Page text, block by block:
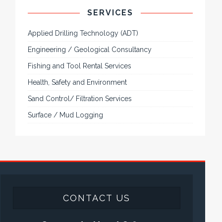
SERVICES
Applied Drilling Technology (ADT)
Engineering / Geological Consultancy
Fishing and Tool Rental Services
Health, Safety and Environment
Sand Control/ Filtration Services
Surface / Mud Logging
CONTACT US